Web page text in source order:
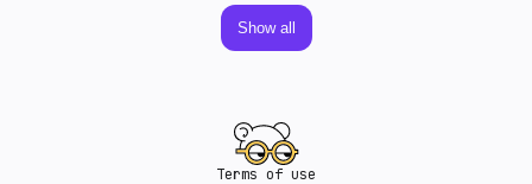
Show all
Terms of use